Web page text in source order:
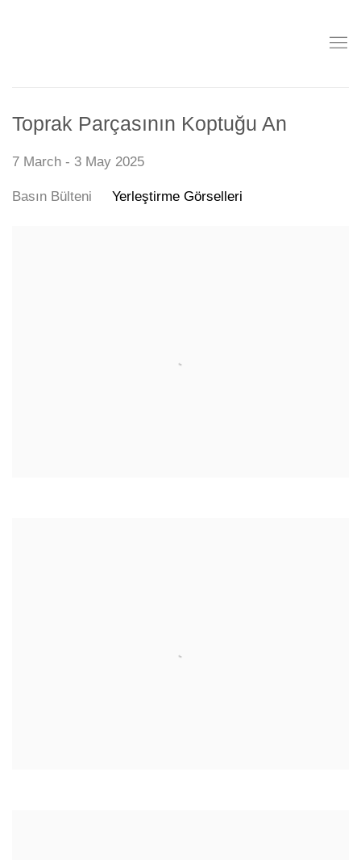
Toprak Parçasının Koptuğu An
7 March - 3 May 2025
Basın Bülteni Yerleştirme Görselleri